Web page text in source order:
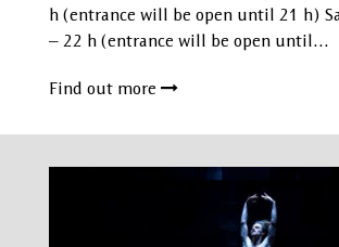
h (entrance will be open until 21 h)
– 22 h (entrance will be open until…
Find out more